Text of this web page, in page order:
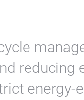
reducing
energy-